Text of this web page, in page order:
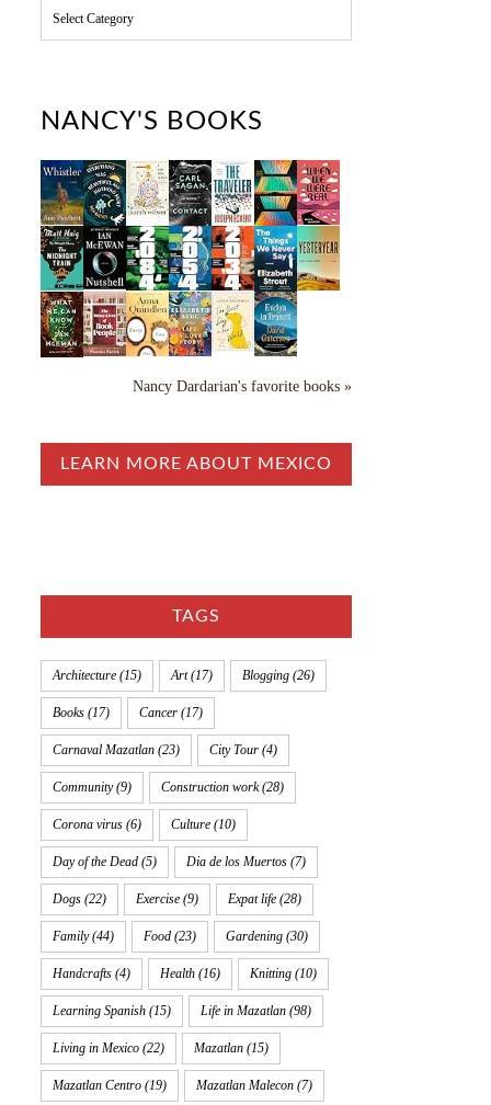
C
a
o
i
e
s
NANCY'S BOOKS
Nancy Dardarian's favorite books »
LEARN MORE ABOUT MEXICO
TAGS
Architecture (15) Art(17) Blogging (26)
Books (17) Cancer (17)
Carnaval Mazatlan (23) City Tour (4)
Community(9) Construction work(28)
Corona virus (6) Culture (10)
Day of the Dead (5) Dia de los Muertos (7)
Dogs (22) Exercise (9) Expat life (28)
Family(44) Food (23) Gardening (30)
Handcrafts (4) Health (16) Knitting (10)
Learning Spanish (15) Life in Mazatlan (98)
Living in Mexico (22) Mazatlan (15)
Mazatlan Centro (19) Mazatlan Malecon (7)